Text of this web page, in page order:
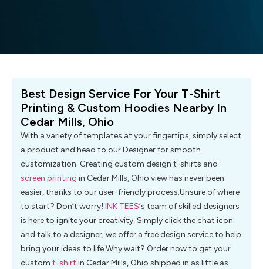
Best Design Service For Your T-Shirt
Printing & Custom Hoodies Nearby In
Cedar Mills, Ohio
With a variety of templates at your fingertips, simply select
a product and head to our Designer for smooth
customization. Creating custom design t-shirts and
screen printing in Cedar Mills, Ohio view has never been
easier, thanks to our user-friendly process.Unsure of where
to start? Don’t worry! INK TEES‘s team of skilled designers
is here to ignite your creativity. Simply click the chat icon
and talk to a designer; we offer a free design service to help
bring your ideas to life.Why wait? Order now to get your
custom t-shirt in Cedar Mills, Ohio shipped in as little as